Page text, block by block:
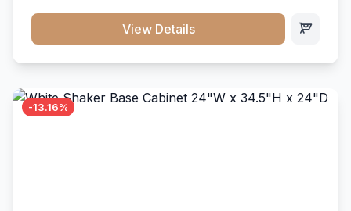
close hardware</li><li>Accommodates standard 37"
countertop</li><li>Bathroom-specific construction</li>
View Details
-13.16%